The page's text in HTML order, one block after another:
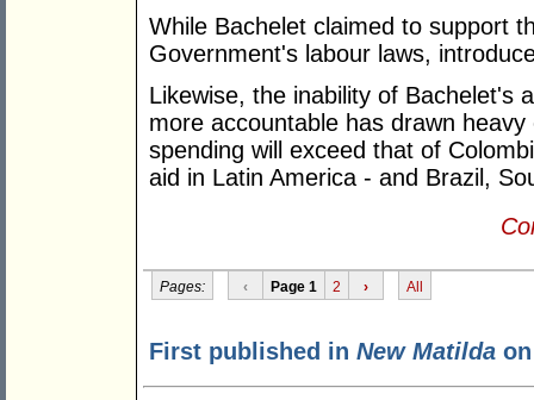
While Bachelet claimed to support
Government's labour laws,
Likewise, the inability of Bachelet's
more accountable has drawn
spending will exceed that of
aid in Latin America - and Brazil,
Pages: ‹ Page 1 2 › All
First published in New Matilda